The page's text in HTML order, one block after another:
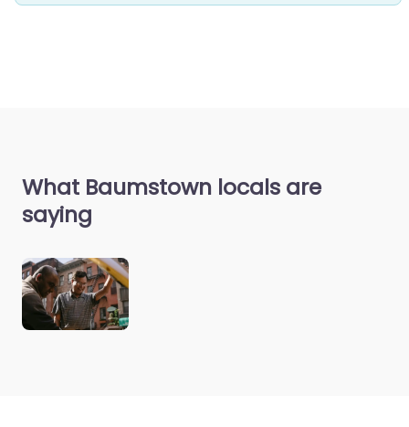
What Baumstown locals are
saying